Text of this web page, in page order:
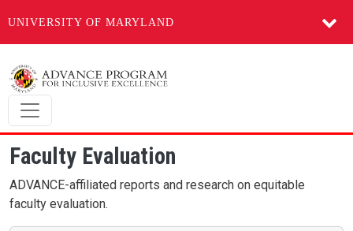
UNIVERSITY OF MARYLAND
Faculty Evaluation
ADVANCE-affiliated reports and research on equitable
faculty evaluation.